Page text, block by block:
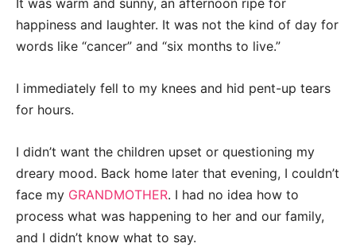
happiness and laughter. It was not the kind of day for
words like “cancer” and “six months to live.”
I immediately fell to my knees and hid pent-up tears
for hours.
I didn’t want the children upset or questioning my
dreary mood. Back home later that evening, I couldn’t
face my GRANDMOTHER. I had no idea how to
process what was happening to her and our family,
and I didn’t know what to say.